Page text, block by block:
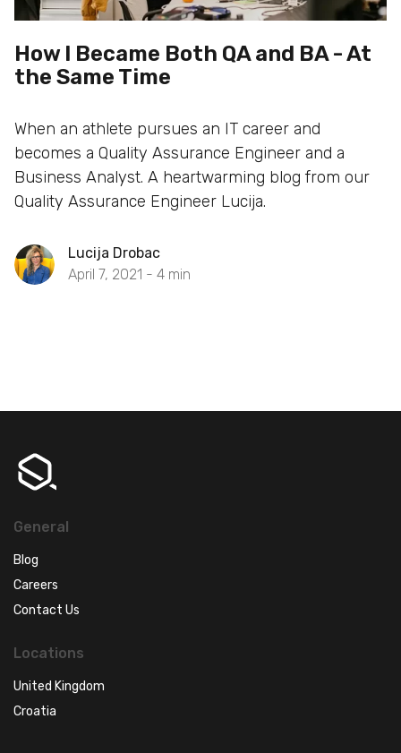
How I Became Both QA and BA - At
the Same Time
When an athlete pursues an IT career and
becomes a Quality Assurance Engineer and a
Business Analyst. A heartwarming blog from our
Quality Assurance Engineer Lucija.
Lucija Drobac
April 7, 2021 - 4 min
General
Blog
Careers
Contact Us
Locations
United Kingdom
Croatia